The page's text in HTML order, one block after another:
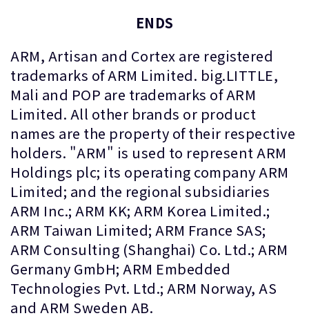
ENDS
ARM, Artisan and Cortex are registered
trademarks of ARM Limited. big.LITTLE,
Mali and POP are trademarks of ARM
Limited. All other brands or product
names are the property of their respective
holders. "ARM" is used to represent ARM
Holdings plc; its operating company ARM
Limited; and the regional subsidiaries
ARM Inc.; ARM KK; ARM Korea Limited.;
ARM Taiwan Limited; ARM France SAS;
ARM Consulting (Shanghai) Co. Ltd.; ARM
Germany GmbH; ARM Embedded
Technologies Pvt. Ltd.; ARM Norway, AS
and ARM Sweden AB.